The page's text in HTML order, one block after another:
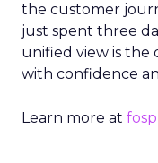
the customer
just spent three
unified view is the
with confidence
Learn more at